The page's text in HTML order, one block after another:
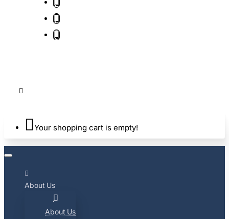
Your shopping cart is empty!
About Us
About Us